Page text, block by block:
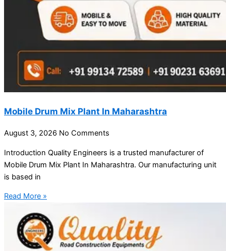
Mobile Drum Mix Plant In Maharashtra
August 3, 2026 No Comments
Introduction Quality Engineers is a trusted manufacturer of
Mobile Drum Mix Plant In Maharashtra. Our manufacturing unit
is based in
Read More »